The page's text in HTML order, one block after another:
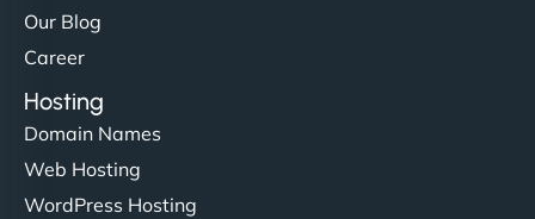
Our Blog
Career
Hosting
Domain Names
Web Hosting
WordPress Hosting